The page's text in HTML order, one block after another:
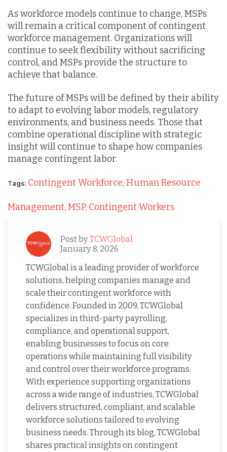
As workforce models continue to change, MSPs
will remain a critical component of contingent
workforce management. Organizations will
continue to seek flexibility without sacrificing
control, and MSPs provide the structure to
achieve that balance.
The future of MSPs will be defined by their ability
to adapt to evolving labor models, regulatory
environments, and business needs. Those that
combine operational discipline with strategic
insight will continue to shape how companies
manage contingent labor.
Tags: Contingent Workforce, Human Resource
Management,MSP, Contingent Workers
Post byTCWGlobal
January 8, 2026
TCWGlobal is a leading provider of workforce
solutions, helping companies manage and
scale their contingent workforce with
confidence. Founded in 2009, TCWGlobal
specializes in third-party payrolling,
compliance, and operational support,
enabling businesses to focus on core
operations while maintaining full visibility
and control over their workforce programs.
With experience supporting organizations
across a wide range of industries, TCWGlobal
delivers structured, compliant, and scalable
workforce solutions tailored to evolving
business needs. Through its blog, TCWGlobal
shares practical insights on contingent